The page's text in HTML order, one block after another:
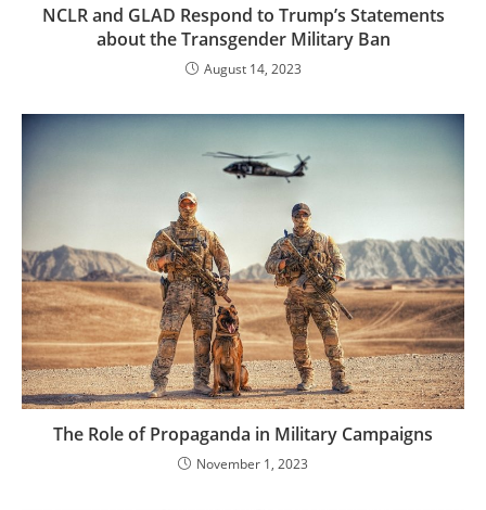
NCLR and GLAD Respond to Trump’s Statements
about the Transgender Military Ban
August 14, 2023
The Role of Propaganda in Military Campaigns
November 1, 2023